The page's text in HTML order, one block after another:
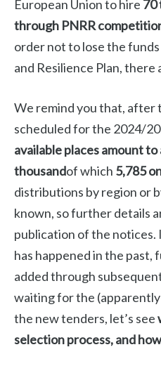
European Union to hire 70
through PNRR
order not to lose the
and Resilience Plan,
We remind you that, after
scheduled for the 2024/
available places amount
thousandof which 5,785
distributions by region or
known, so further details
publication of the notices.
has happened in the past,
added through
waiting for the
the new tenders, let’s see
selection process, and